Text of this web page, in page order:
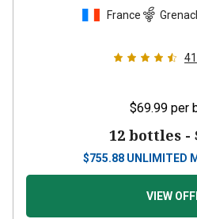
France
41
$69.99 per
12 bottles -
$755.88 UNLIMITED
VIEW